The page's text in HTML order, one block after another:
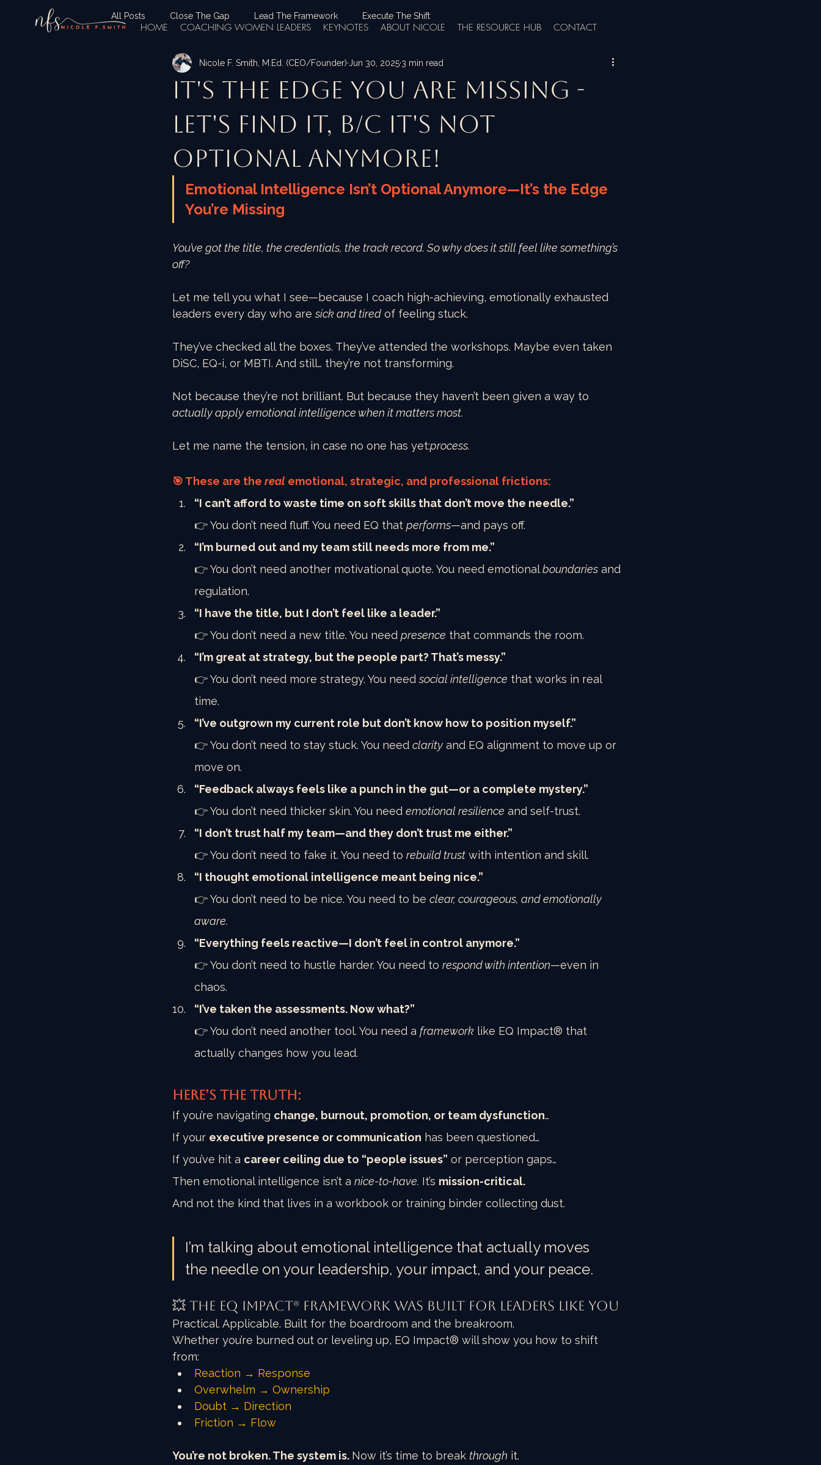
HOME COACHING WOMEN LEADERS KEYNOTES ABOUT NICOLE THE RESOURCE HUB CONTACT
All Posts Close The Gap Lead The Framework Execute The Shift
It's The Edge You Are Missing -
let's find it, b/c it's not
optional anymore!
Nicole F. Smith, M.Ed. (CEO/Founder) Jun 30, 2025 3 min read
Emotional Intelligence Isn’t Optional Anymore—It’s the Edge
You’re Missing
You’ve got the title, the credentials, the track record. So why does it still feel like something’s
off?
Let me tell you what I see—because I coach high-achieving, emotionally exhausted
leaders every day who are sick and tired of feeling stuck.
They’ve checked all the boxes. They’ve attended the workshops. Maybe even taken
DiSC, EQ-i, or MBTI. And still… they’re not transforming.
Not because they’re not brilliant. But because they haven’t been given a way to
actually apply emotional intelligence when it matters most.
Let me name the tension, in case no one has yet:process.
🎯 These are the real emotional, strategic, and professional frictions:
“I can’t afford to waste time on soft skills that don’t move the needle.”
👉 You don’t need fluff. You need EQ that performs—and pays off.
“I’m burned out and my team still needs more from me.”
👉 You don’t need another motivational quote. You need emotional boundaries and
regulation.
“I have the title, but I don’t feel like a leader.”
👉 You don’t need a new title. You need presence that commands the room.
“I’m great at strategy, but the people part? That’s messy.”
👉 You don’t need more strategy. You need social intelligence that works in real
time.
“I’ve outgrown my current role but don’t know how to position myself.”
👉 You don’t need to stay stuck. You need clarity and EQ alignment to move up or
move on.
“Feedback always feels like a punch in the gut—or a complete mystery.”
👉 You don’t need thicker skin. You need emotional resilience and self-trust.
“I don’t trust half my team—and they don’t trust me either.”
👉 You don’t need to fake it. You need to rebuild trust with intention and skill.
“I thought emotional intelligence meant being nice.”
👉 You don’t need to be nice. You need to be clear, courageous, and emotionally
aware.
“Everything feels reactive—I don’t feel in control anymore.”
👉 You don’t need to hustle harder. You need to respond with intention—even in
chaos.
“I’ve taken the assessments. Now what?”
👉 You don’t need another tool. You need a framework like EQ Impact® that
actually changes how you lead.
Here’s the truth:
If you’re navigating change, burnout, promotion, or team dysfunction…
If your executive presence or communication has been questioned…
If you’ve hit a career ceiling due to “people issues” or perception gaps…
Then emotional intelligence isn’t a nice-to-have. It’s mission-critical.
And not the kind that lives in a workbook or training binder collecting dust.
I’m talking about emotional intelligence that actually moves
the needle on your leadership, your impact, and your peace.
💥 The EQ Impact® Framework Was Built for Leaders Like You
Practical. Applicable. Built for the boardroom and the breakroom.
Whether you’re burned out or leveling up, EQ Impact® will show you how to shift
from:
Reaction → Response
Overwhelm → Ownership
Doubt → Direction
Friction → Flow
You’re not broken. The system is. Now it’s time to break through it.